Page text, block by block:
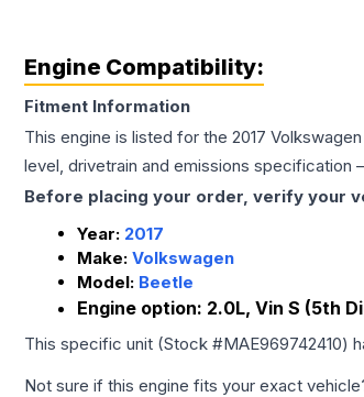
Engine Compatibility:
Fitment Information
This engine is listed for the 2017 Volkswagen
level, drivetrain and emissions specification
Before placing your order, verify your
Year: 2017
Make: Volkswagen
Model: Beetle
Engine option: 2.0L, Vin S (5th
This specific unit (Stock #MAE969742410)
Not sure if this engine fits your exact